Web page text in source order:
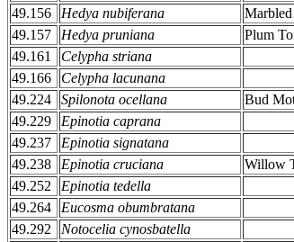
49.156
Hedya nubiferana
49.157
Hedya pruniana Plum
49.161
Celypha striana
49.166
Celypha lacunana
49.224
Spilonota ocellana Bud
49.229
Epinotia caprana
49.237
Epinotia signatana
49.238
Epinotia cruciana Willow
49.252
Epinotia tedella
49.264
Eucosma obumbratana
49.292
Notocelia cynosbatella